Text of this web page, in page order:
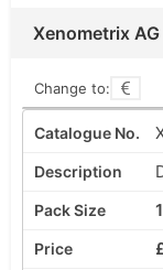
Xenometrix AG
Change to: